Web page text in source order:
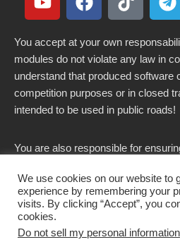
You accept at your own
modules do not violate any law in
understand that produced software
competition purposes or in closed
intended to be used in public roads!
You are also responsible for
country.
We use cookies on our website to
experience by remembering your
visits. By clicking “Accept”, you
cookies.
Do not sell my personal information